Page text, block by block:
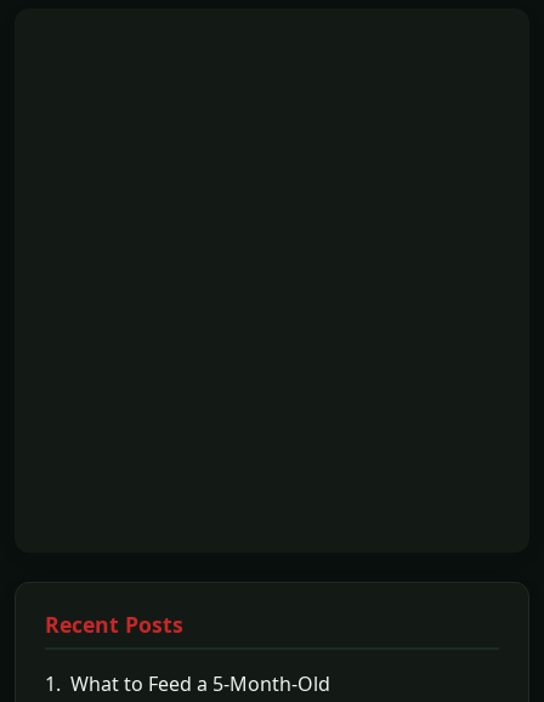
Recent Posts
1. What to Feed a 5-Month-Old